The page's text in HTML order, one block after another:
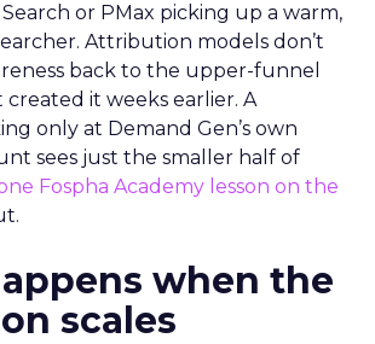
or PMax picking up a warm,
Attribution models don’t
back to the upper-funnel
it weeks earlier. A
only at Demand Gen’s own
sees just the smaller half of
Fospha Academy lesson on the
when the
scales